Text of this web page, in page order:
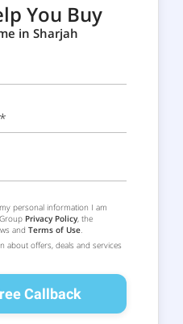
You Buy
in Sharjah
personal information I am
Privacy Policy, the
and Terms of Use.
about offers, deals and services
Callback